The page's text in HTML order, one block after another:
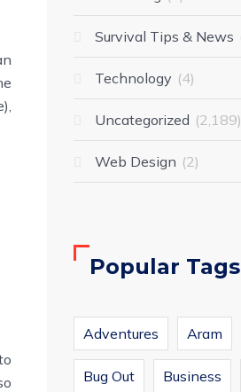
Survival Tips & News
Technology 4
Uncategorized 2,189
Web Design 2
Popular Tags
Adventures Aram
Bug Out Business